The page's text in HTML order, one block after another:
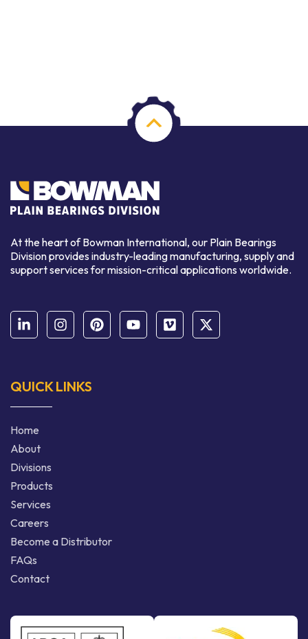
At the heart of Bowman International, our Plain Bearings
Division provides industry-leading manufacturing, supply and
support services for mission-critical applications worldwide.
QUICK LINKS
Home
About
Divisions
Products
Services
Careers
Become a Distributor
FAQs
Contact